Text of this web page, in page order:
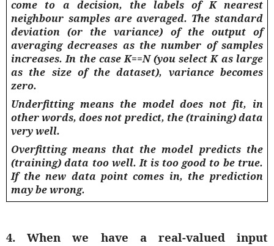
come to a decision, the labels of K nearest
neighbour samples are averaged. The standard
deviation (or the variance) of the output of
averaging decreases as the number of samples
increases. In the case K==N (you select K as large
as the size of the dataset), variance becomes
zero.
Underfitting means the model does not fit, in
other words, does not predict, the (training) data
very well.
Overfitting means that the model predicts the
(training) data too well. It is too good to be true.
If the new data point comes in, the prediction
may be wrong.
4. When we have a real-valued input